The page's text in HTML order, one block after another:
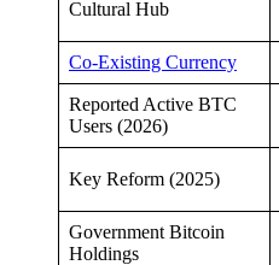
Cultural Hub
Co-Existing Currency
Reported Active BTC
Users (2026)
Key Reform (2025)
Government Bitcoin
Holdings